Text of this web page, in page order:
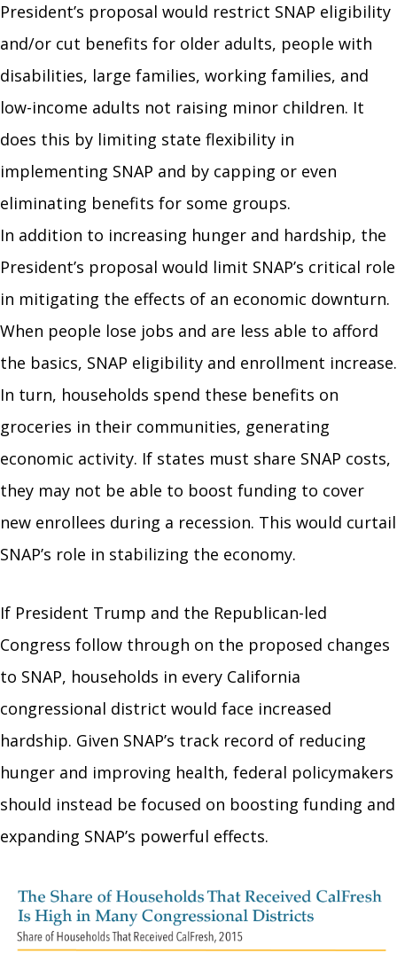
President’s proposal would restrict SNAP eligibility
and/or cut benefits for older adults, people with
disabilities, large families, working families, and
low-income adults not raising minor children. It
does this by limiting state flexibility in
implementing SNAP and by capping or even
eliminating benefits for some groups.
In addition to increasing hunger and hardship, the
President’s proposal would limit SNAP’s critical role
in mitigating the effects of an economic downturn.
When people lose jobs and are less able to afford
the basics, SNAP eligibility and enrollment increase.
In turn, households spend these benefits on
groceries in their communities, generating
economic activity. If states must share SNAP costs,
they may not be able to boost funding to cover
new enrollees during a recession. This would curtail
SNAP’s role in stabilizing the economy.
If President Trump and the Republican-led
Congress follow through on the proposed changes
to SNAP, households in every California
congressional district would face increased
hardship. Given SNAP’s track record of reducing
hunger and improving health, federal policymakers
should instead be focused on boosting funding and
expanding SNAP’s powerful effects.